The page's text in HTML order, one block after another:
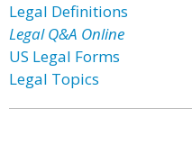
Legal Definitions
Legal Q&A Online
US Legal Forms
Legal Topics